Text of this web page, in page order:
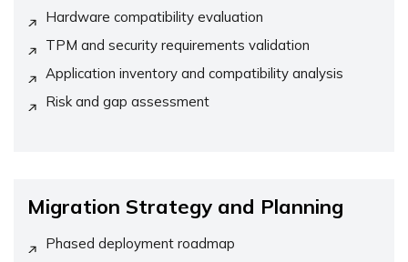
Hardware compatibility evaluation
TPM and security requirements validation
Application inventory and compatibility analysis
Risk and gap assessment
Migration Strategy and Planning
Phased deployment roadmap